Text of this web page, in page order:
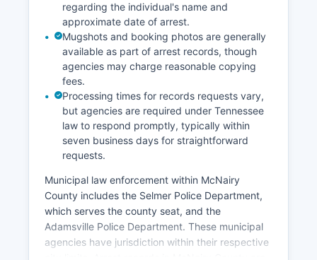
regarding the individual's name and
approximate date of arrest.
Mugshots and booking photos are generally
available as part of arrest records, though
agencies may charge reasonable copying
fees.
Processing times for records requests vary,
but agencies are required under Tennessee
law to respond promptly, typically within
seven business days for straightforward
requests.
Municipal law enforcement within McNairy
County includes the Selmer Police Department,
which serves the county seat, and the
Adamsville Police Department. These municipal
agencies have jurisdiction within their respective